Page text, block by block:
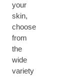
your
skin,
choose
from
the
wide
variety